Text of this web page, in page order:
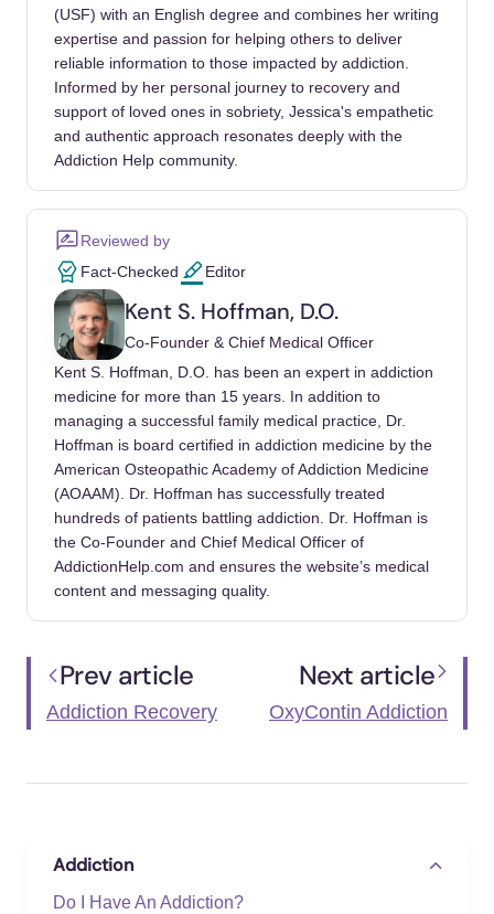
(USF) with an English degree and combines her writing
expertise and passion for helping others to deliver
reliable information to those impacted by addiction.
Informed by her personal journey to recovery and
support of loved ones in sobriety, Jessica's empathetic
and authentic approach resonates deeply with the
Addiction Help community.
Reviewed by
Fact-Checked
Editor
Kent S. Hoffman, D.O.
Co-Founder & Chief Medical Officer
Kent S. Hoffman, D.O. has been an expert in addiction
medicine for more than 15 years. In addition to
managing a successful family medical practice, Dr.
Hoffman is board certified in addiction medicine by the
American Osteopathic Academy of Addiction Medicine
(AOAAM). Dr. Hoffman has successfully treated
hundreds of patients battling addiction. Dr. Hoffman is
the Co-Founder and Chief Medical Officer of
AddictionHelp.com and ensures the website’s medical
content and messaging quality.
Prev article
Addiction Recovery
Next article
OxyContin Addiction
Addiction
Do I Have An Addiction?